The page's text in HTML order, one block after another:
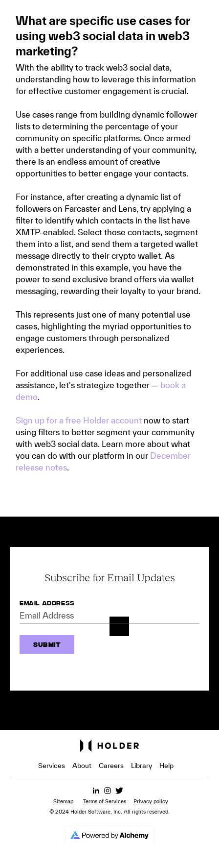
What are specific use cases for
using web3 social data in web3
marketing?
With the ability to track web3 social data,
understanding how to leverage this information
for effective customer engagement is crucial.
Use cases range from building dynamic follower
lists to determining the percentage of your
community on specific platforms. Once armed
with a better understanding of your community,
there is an endless amount of creative
opportunities to better engage your contacts.
For instance, after creating a dynamic list of
followers on Farcaster and Lens, try applying a
filter to identify which contacts in the list have
XMTP-enabled. Select those contacts, segment
them into a list, and send them a targeted wallet
message directly to their crypto wallet. As
demonstrated in this example, you have the
power to send exclusive brand offers via wallet
messaging, rewarding their loyalty to your brand.
This represents just one of many potential use
cases, highlighting the myriad opportunities to
engage customers through personalized
experiences.
For additional use case ideas and personalized
assistance, let's strategize together — book a
demo.
Sign up for a free Holder account now to start
using filters to better segment your community
with web3 social data. Learn more about what
you can do with our platform in our December
release notes.
Subscribe for Email Updates
Email Address
Services About Careers Library Help
Sitemap Terms of Services
Privacy policy
© 2024 Holder Software, Inc. All rights reserved.